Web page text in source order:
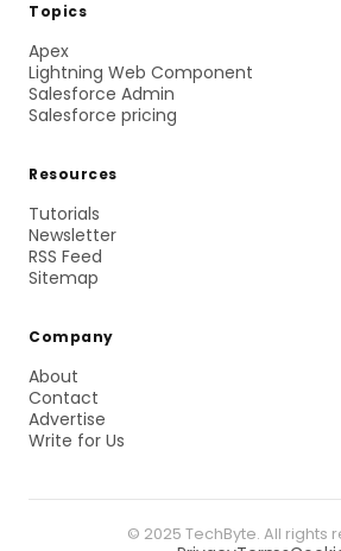
Topics
Apex
Lightning Web Component
Salesforce Admin
Salesforce pricing
Resources
Tutorials
Newsletter
RSS Feed
Sitemap
Company
About
Contact
Advertise
Write for Us
© 2025 TechByte. All rights